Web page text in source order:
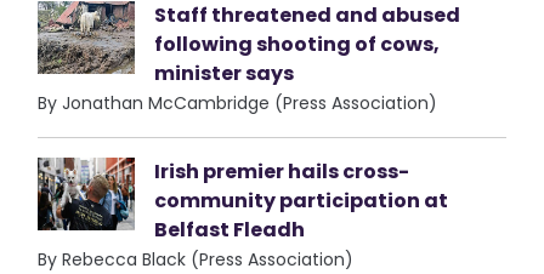
Staff threatened and abused
following shooting of cows,
minister says
By Jonathan McCambridge (Press Association)
Irish premier hails cross-
community participation at
Belfast Fleadh
By Rebecca Black (Press Association)